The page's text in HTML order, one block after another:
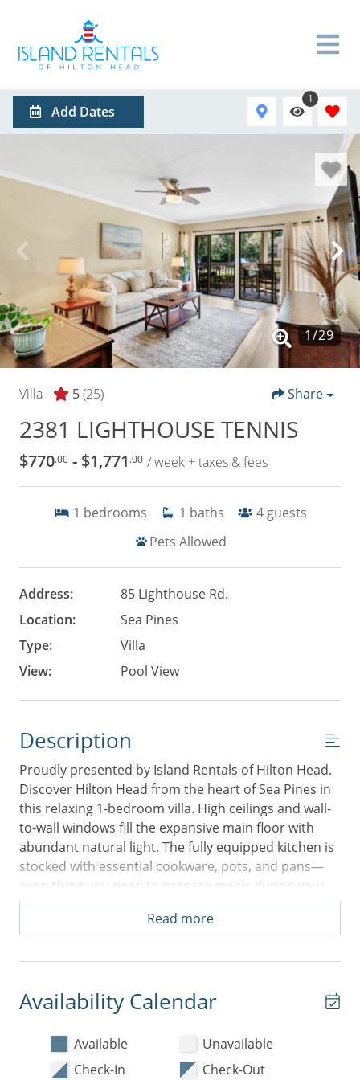
Add Dates
1
1/29
Villa - 5(25) Share
2381 LIGHTHOUSE TENNIS
$770.00 - $1,771 .00 / week + taxes & fees
1 bedrooms 1 baths 4 guests
Pets Allowed
Address:
85 Lighthouse Rd.
Location:
Sea Pines
Type:
Villa
View:
Pool View
Description
Proudly presented by Island Rentals of Hilton Head.
Discover Hilton Head from the heart of Sea Pines in
this relaxing 1-bedroom villa. High ceilings and wall-
to-wall windows fill the expansive main floor with
abundant natural light. The fully equipped kitchen is
stocked with essential cookware, pots, and pans—
everything you need to prepare meals during your
stay (food items not included). It opens to a peaceful
living area and dedicated dining space, with a
coffee or an evening wind-down. A washer and dryer
vacation laundering.
Down the hall, you'll find a spacious King bedroom
featuring a large flat-screen TV and a laptop-friendly
workspace. This room includes a generous walk-in
Read more
Availability Calendar
Available
Unavailable
Check-In
Check-Out